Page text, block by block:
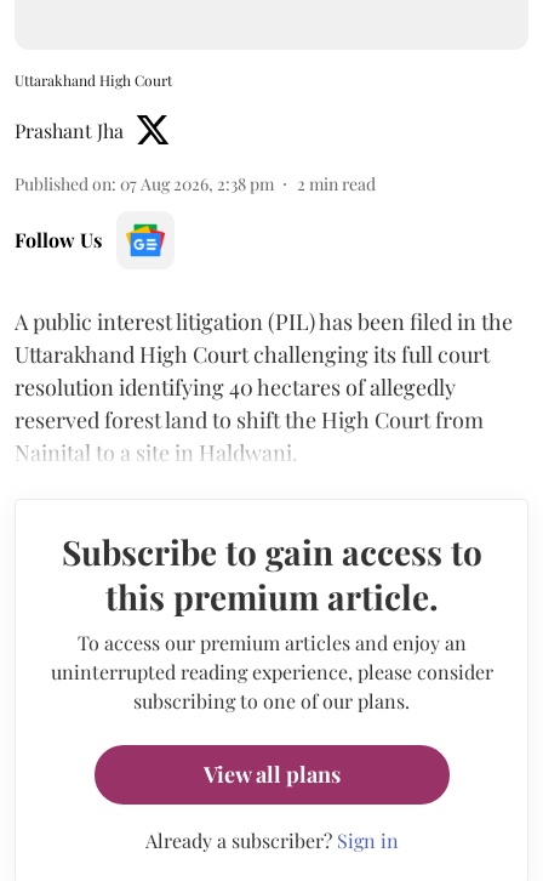
Uttarakhand High Court
Prashant Jha
Published on: 07 Aug 2026, 2:38 pm 2 min read
Follow Us
A public interest litigation (PIL) has been filed in the
Uttarakhand High Court challenging its full court
resolution identifying 40 hectares of allegedly
reserved forest land to shift the High Court from
Nainital to a site in Haldwani.
Subscribe to gain access to
this premium article.
To access our premium articles and enjoy an
uninterrupted reading experience, please consider
subscribing to one of our plans.
View all plans
Already a subscriber? Sign in